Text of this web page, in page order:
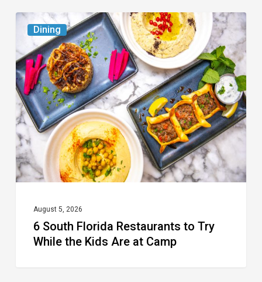
Dining
South
Florida
Restaurants
to
Try
While
the
Kids
Camp
August 5, 2026
6 South Florida Restaurants to Try
While the Kids Are at Camp